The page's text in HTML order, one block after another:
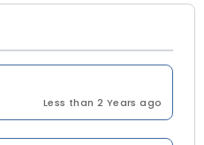
Less than 2 Years ago